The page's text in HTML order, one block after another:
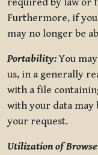
Furthermore, if
may no longer be
Portability:You
us, in a generally
with a file
with your data
your request.
Utilization of